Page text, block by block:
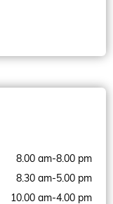
8.00 am-8.00 pm
8.30 am-5.00 pm
10.00 am-4.00 pm